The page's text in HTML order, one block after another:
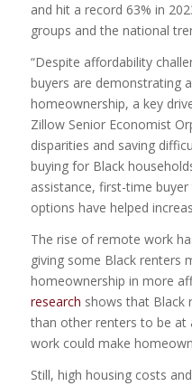
and hit a record 63% in
groups and the national
“Despite affordability
buyers are demonstrating
homeownership, a key
Zillow Senior Economist
disparities and saving
buying for Black
assistance, first-time
options have helped
The rise of remote work
giving some Black renters
homeownership in more
research shows that Black
than other renters to be at
work could make
Still, high housing costs